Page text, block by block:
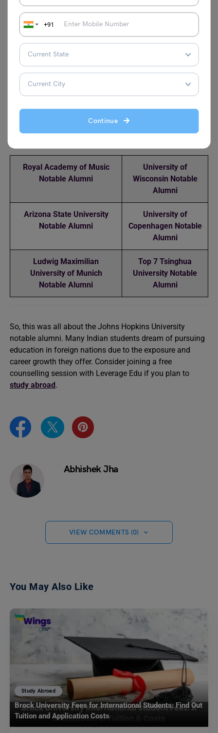
+91
Continue
to restrict your college search.
Q.2 What GPA do you need to get into John Hopkins
University?
Answer: You usually need a 3.93 GPA or higher to secure
admission to Johns Hopkins University.
Q.3 Does Johns Hopkins accept international students?
Answer: Yes, the university accepts students from all over
Relevant Reads
Royal Academy of Music
Notable Alumni
University of
Wisconsin Notable
Alumni
Arizona State University
Notable Alumni
University of
Copenhagen Notable
Alumni
Ludwig Maximilian
University of Munich
Notable Alumni
Top 7 Tsinghua
University Notable
Alumni
So, this was all about the Johns Hopkins University
notable alumni. Many Indian students dream of pursuing
education in foreign nations due to the exposure and
career growth they offer. Consider joining a free
counselling session with Leverage Edu if you plan to
study abroad.
Abhishek Jha
VIEW COMMENTS (0)
You May Also Like
Study Abroad
Brock University Fees for International Students: Find Out
Tuition and Application Costs